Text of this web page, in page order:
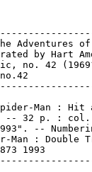
Adventures
by Hart
no. 42
Man : Hit
-- 32 p. :
--
Man : Double
1993